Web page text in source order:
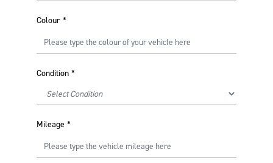
Colour *
Condition *
Mileage *